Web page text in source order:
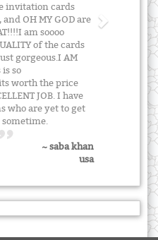
invitation cards
OH MY GOD are
am soooo
of the cards
gorgeous.I AM
is so
its worth the price
JOB. I have
who are yet to get
~ saba khan
usa